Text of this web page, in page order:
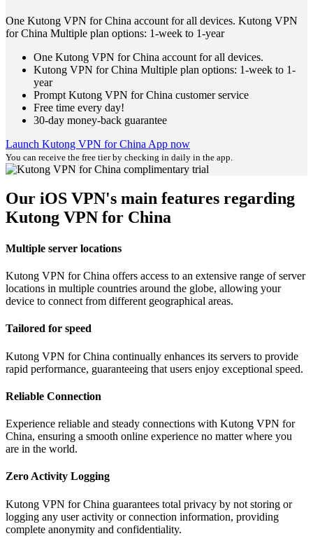
One Kutong VPN for China account for all devices. Kutong VPN
for China Multiple plan options: 1-week to 1-year
One Kutong VPN for China account for all devices.
Kutong VPN for China Multiple plan options: 1-week to 1-
year
Prompt Kutong VPN for China customer service
Free time every day!
30-day money-back guarantee
Launch Kutong VPN for China App now
You can receive the free tier by checking in daily in the app.
Our iOS VPN's main features regarding
Kutong VPN for China
Multiple server locations
Kutong VPN for China offers access to an extensive range of server
locations in multiple countries around the globe, allowing your
device to connect from different geographical areas.
Tailored for speed
Kutong VPN for China continually enhances its servers to provide
rapid performance, guaranteeing that users enjoy exceptional speed.
Reliable Connection
Experience reliable and steady connections with Kutong VPN for
China, ensuring a smooth online experience no matter where you
are in the world.
Zero Activity Logging
Kutong VPN for China guarantees total privacy by not storing or
logging any user activity or connection information, providing
complete anonymity and confidentiality.